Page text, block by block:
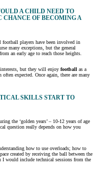
A CHILD NEED TO
CHANCE OF BECOMING A
football players have been involved in
many exceptions, but the general
from an early age to reach those heights.
but they will enjoy football as a
expected. Once again, there are many
SKILLS START TO
the ‘golden years’ – 10-12 years of age
question really depends on how you
how to use overloads; how to
created by receiving the ball between the
I would include technical sessions from the